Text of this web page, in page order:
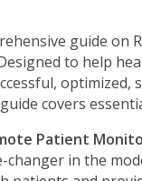
guide on
to help
optimized,
covers
Patient
changer in the